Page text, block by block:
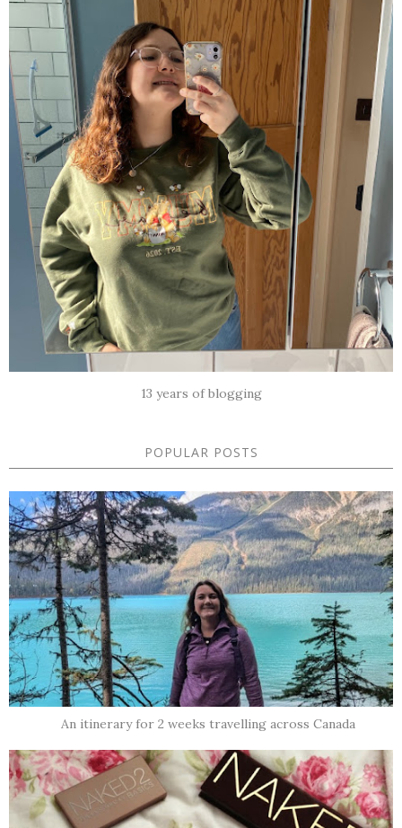
13 years of blogging
POPULAR POSTS
An itinerary for 2 weeks travelling across Canada